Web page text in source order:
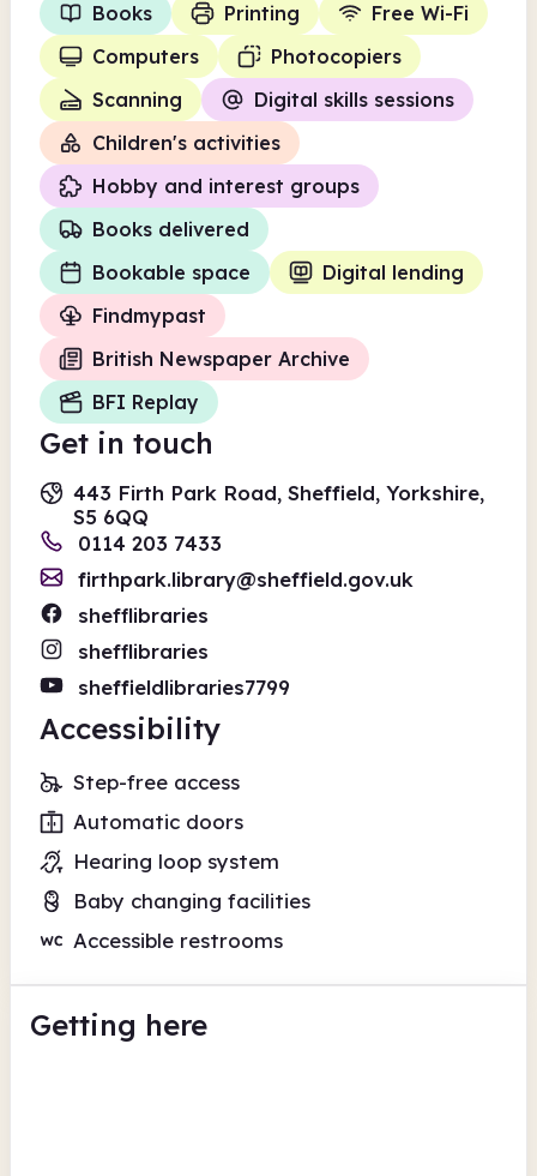
Books Printing
Free Wi-Fi
Computers
Photocopiers
Scanning
Digital skills sessions
Children's activities
Hobby and interest groups
Books delivered
Bookable space
Digital lending
Findmypast
British Newspaper Archive
BFI Replay
Get in touch
443 Firth Park Road, Sheffield, Yorkshire,
S5 6QQ
0114 203 7433
firthpark.library@sheffield.gov.uk
shefflibraries
shefflibraries
sheffieldlibraries7799
Accessibility
Step-free access
Automatic doors
Hearing loop system
Baby changing facilities
Accessible restrooms
Getting here